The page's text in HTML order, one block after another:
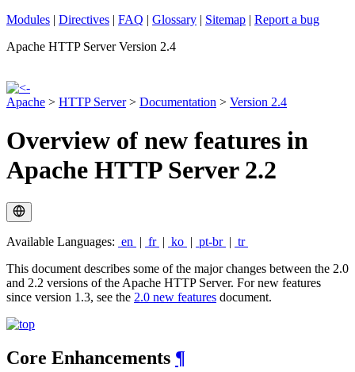
Modules | Directives | FAQ | Glossary | Sitemap | Report a bug
Apache HTTP Server Version 2.4
Apache > HTTP Server> Documentation > Version 2.4
Overview of new features in
Apache HTTP Server 2.2
Available Languages: en | fr | ko | pt-br | tr
This document describes some of the major changes between the 2.0
and 2.2 versions of the Apache HTTP Server. For new features
since version 1.3, see the 2.0 new features document.
Core Enhancements ¶